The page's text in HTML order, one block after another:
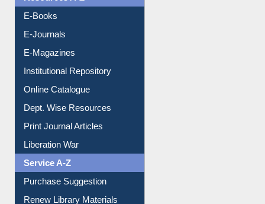
E-Books
E-Journals
E-Magazines
Institutional Repository
Online Catalogue
Dept. Wise Resources
Print Journal Articles
Liberation War
Service A-Z
Purchase Suggestion
Renew Library Materials